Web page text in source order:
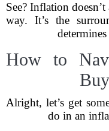
See? Inflation
way. It’s the
How to
Alright, let’s get
do in an